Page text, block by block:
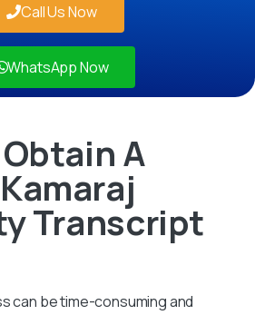
Call Us Now
WhatsApp Now
A
Transcript
can be time-consuming and